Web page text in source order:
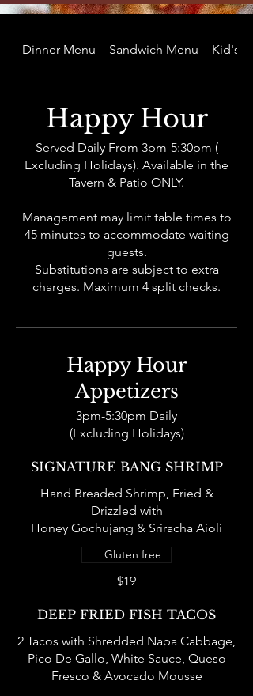
Dinner Menu Sandwich Menu Kid's
Happy Hour
Served Daily From 3pm-5:30pm (
Excluding Holidays). Available in the
Tavern & Patio ONLY.
Management may limit table times to
45 minutes to accommodate waiting
guests.
Substitutions are subject to extra
charges. Maximum 4 split checks.
Happy Hour
Appetizers
3pm-5:30pm Daily
(Excluding Holidays)
SIGNATURE BANG SHRIMP
Hand Breaded Shrimp, Fried &
Drizzled with
Honey Gochujang & Sriracha Aioli
$19
Gluten free
DEEP FRIED FISH TACOS
2 Tacos with Shredded Napa Cabbage,
Pico De Gallo, White Sauce, Queso
Fresco & Avocado Mousse